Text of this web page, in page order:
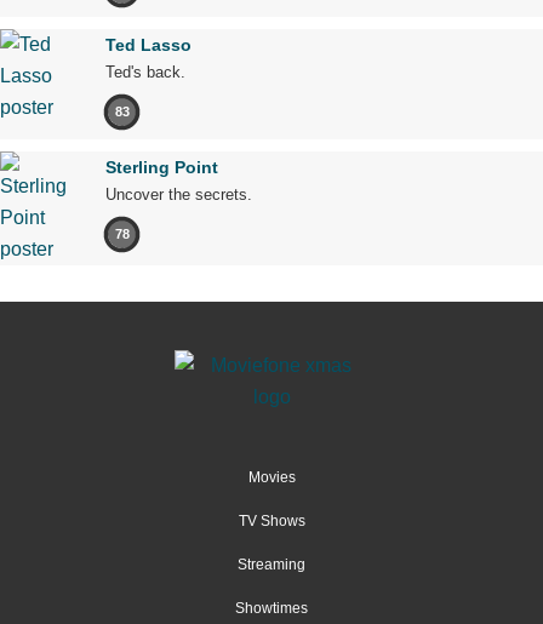
Ted Lasso
Ted's back.
83
Sterling Point
Uncover the secrets.
78
Movies
TV Shows
Streaming
Showtimes